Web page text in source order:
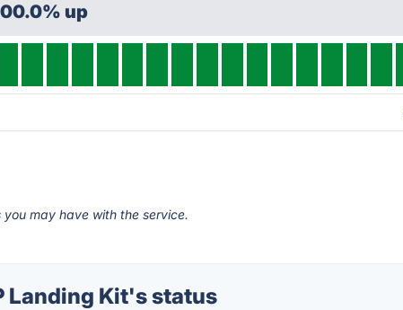
up
may have with the service.
Landing Kit's status